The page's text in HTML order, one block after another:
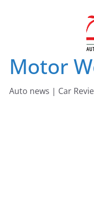
Motor
Auto news | Car